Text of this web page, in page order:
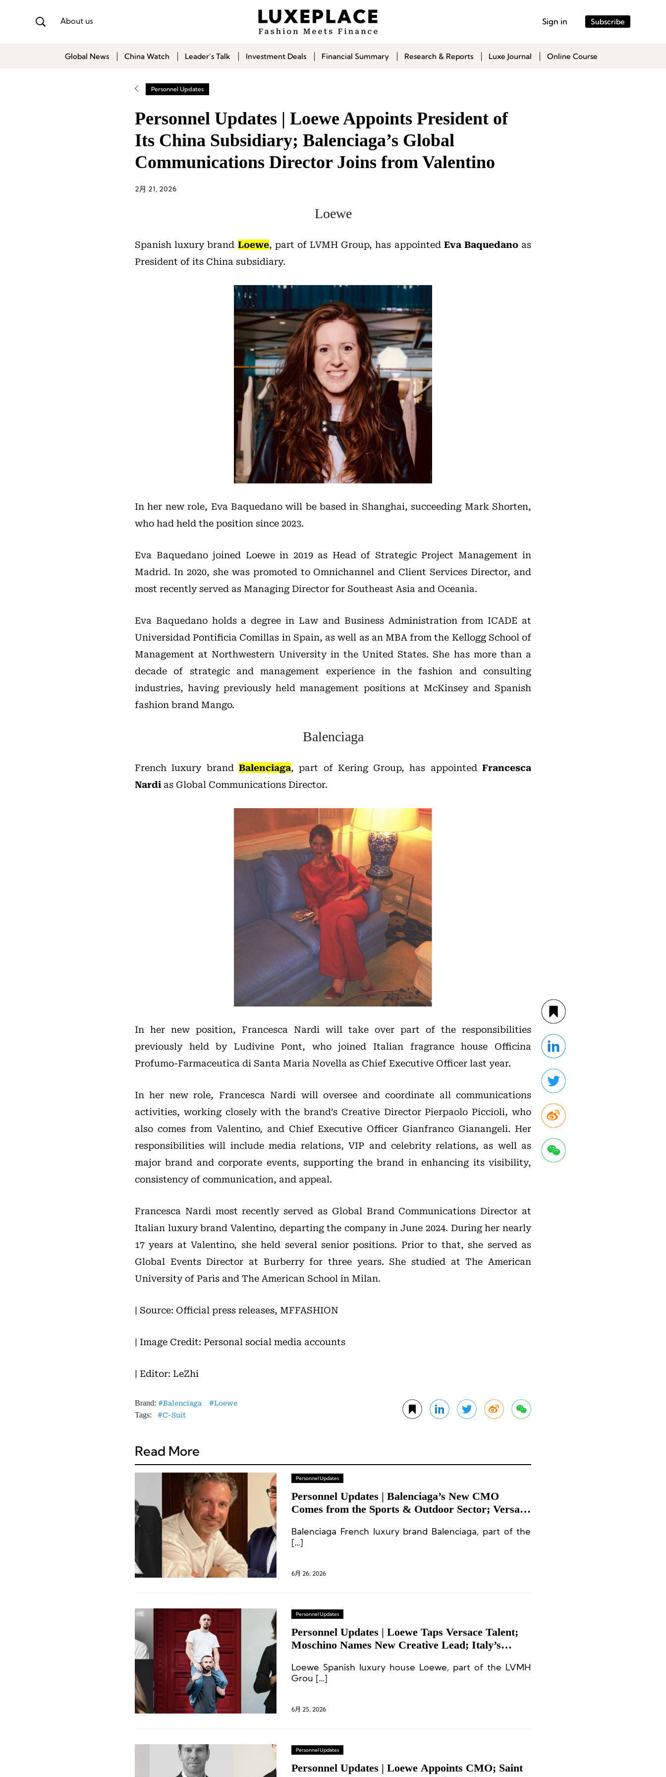
About us Sign in Subscribe
Global News China Watch Leader’s Talk Investment Deals Financial Summary Research & Reports Luxe Journal Online Course
Personnel Updates
Personnel Updates | Loewe Appoints President of
Its China Subsidiary; Balenciaga’s Global
Communications Director Joins from Valentino
2月 21, 2026
Loewe
Spanish luxury brand Loewe, part of LVMH Group, has appointed Eva Baquedanoas
President of its China subsidiary.
In her new role, Eva Baquedano will be based in Shanghai, succeeding Mark Shorten,
who had held the position since 2023.
Eva Baquedano joined Loewe in 2019 as Head of Strategic Project Management in
Madrid. In 2020, she was promoted to Omnichannel and Client Services Director, and
most recently served as Managing Director for Southeast Asia and Oceania.
Eva Baquedano holds a degree in Law and Business Administration from ICADE at
Universidad Pontificia Comillas in Spain, as well as an MBA from the Kellogg School of
Management at Northwestern University in the United States. She has more than a
decade of strategic and management experience in the fashion and consulting
industries, having previously held management positions at McKinsey and Spanish
fashion brand Mango.
Balenciaga
French luxury brand Balenciaga, part of Kering Group, has appointedFrancesca
Nardi as Global Communications Director.
In her new position, Francesca Nardi will take over part of the responsibilities
previously held by Ludivine Pont, who joined Italian fragrance house Officina
Profumo-Farmaceutica di Santa Maria Novella as Chief Executive Officer last year.
In her new role, Francesca Nardi will oversee and coordinate all communications
activities, working closely with the brand’s Creative Director Pierpaolo Piccioli, who
also comes from Valentino, and Chief Executive Officer Gianfranco Gianangeli. Her
responsibilities will include media relations, VIP and celebrity relations, as well as
major brand and corporate events, supporting the brand in enhancing its visibility,
consistency of communication, and appeal.
Francesca Nardi most recently served as Global Brand Communications Director at
Italian luxury brand Valentino, departing the company in June 2024. During her nearly
17 years at Valentino, she held several senior positions. Prior to that, she served as
Global Events Director at Burberry for three years. She studied at The American
University of Paris and The American School in Milan.
| Source: Official press releases, MFFASHION
| Image Credit: Personal social media accounts
| Editor: LeZhi
Brand: Balenciaga Loewe
Tags: C-Suit
Read More
Personnel Updates
Personnel Updates | Balenciaga’s New CMO
Comes from the Sports & Outdoor Sector; Versace
Rabanne, and Flos
Balenciaga French luxury brand Balenciaga, part of the
[…]
6月 26, 2026
Personnel Updates
Personnel Updates | Loewe Taps Versace Talent;
Moschino Names New Creative Lead; Italy’s
Announces Executive Appointment
Loewe Spanish luxury house Loewe, part of the LVMH
Grou […]
6月 25, 2026
Personnel Updates
Personnel Updates | Loewe Appoints CMO; Saint